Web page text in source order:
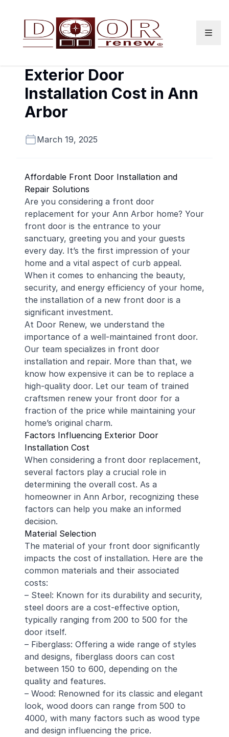
Exterior Door
Installation Cost in Ann
Arbor
March 19, 2025
Affordable Front Door Installation and
Repair Solutions
Are you considering a front door
replacement for your Ann Arbor home? Your
front door is the entrance to your
sanctuary, greeting you and your guests
every day. It’s the first impression of your
home and a vital aspect of curb appeal.
When it comes to enhancing the beauty,
security, and energy efficiency of your home,
the installation of a new front door is a
significant investment.
At Door Renew, we understand the
importance of a well-maintained front door.
Our team specializes in front door
installation and repair. More than that, we
know how expensive it can be to replace a
high-quality door. Let our team of trained
craftsmen renew your front door for a
fraction of the price while maintaining your
home’s original charm.
Factors Influencing Exterior Door
Installation Cost
When considering a front door replacement,
several factors play a crucial role in
determining the overall cost. As a
homeowner in Ann Arbor, recognizing these
factors can help you make an informed
decision.
Material Selection
The material of your front door significantly
impacts the cost of installation. Here are the
common materials and their associated
costs:
– Steel: Known for its durability and security,
steel doors are a cost-effective option,
typically ranging from 200 to 500 for the
door itself.
– Fiberglass: Offering a wide range of styles
and designs, fiberglass doors can cost
between 150 to 600, depending on the
quality and features.
– Wood: Renowned for its classic and elegant
look, wood doors can range from 500 to
4000, with many factors such as wood type
and design influencing the price.